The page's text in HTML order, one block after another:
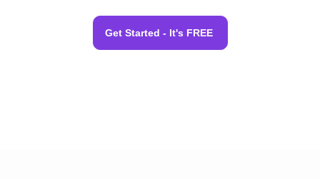
Get Started - It's FREE